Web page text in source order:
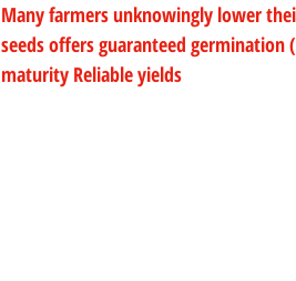
Many farmers unknowingly lower
seeds offers guaranteed germination
maturity Reliable yields